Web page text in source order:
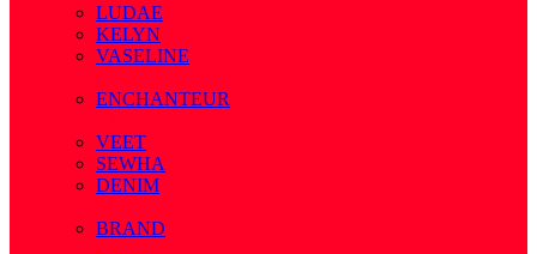
LUDAE
KELYN
VASELINE
ENCHANTEUR
VEET
SEWHA
DENIM
BRAND